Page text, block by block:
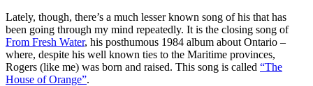
Lately, though, there’s a much lesser known song of his that has
been going through my mind repeatedly. It is the closing song of
From Fresh Water, his posthumous 1984 album about Ontario –
where, despite his well known ties to the Maritime provinces,
Rogers (like me) was born and raised. This song is called “The
House of Orange”.